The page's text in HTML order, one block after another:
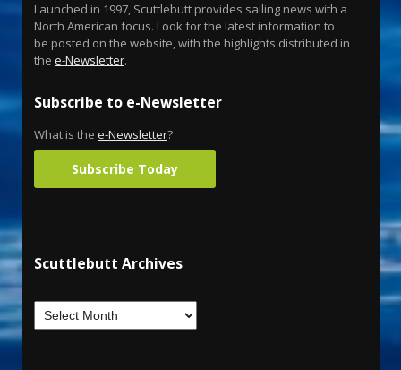
Launched in 1997, Scuttlebutt provides sailing news with a
North American focus. Look for the latest information to
be posted on the website, with the highlights distributed in
the e-Newsletter.
Subscribe to e-Newsletter
What is the e-Newsletter?
Subscribe Today
Scuttlebutt Archives